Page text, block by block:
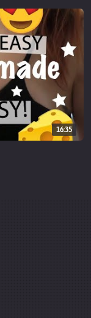
16:35